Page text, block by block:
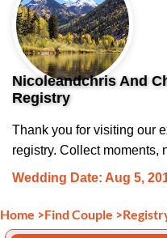
Nicoleandchris And
Registry
Thank you for visiting our
registry. Collect moments,
Wedding Date: Aug 5,
Home >Find Couple >